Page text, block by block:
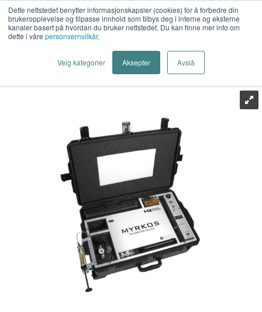
Dette nettstedet benytter informasjonskapsler (cookies) for å forbedre din
brukeropplevelse og tilpasse innhold som tilbys deg i interne og eksterne
kanaler basert på hvordan du bruker nettstedet. Du kan finne mer info om
dette i våre personvernvilkår.
Velg kategorier Aksepter Avslå
Last Mile AS>Energiteknikk> PD Deteksjon